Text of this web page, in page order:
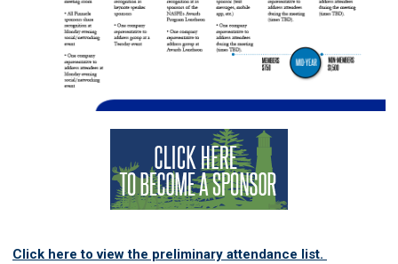
Click here to view the preliminary attendance list.